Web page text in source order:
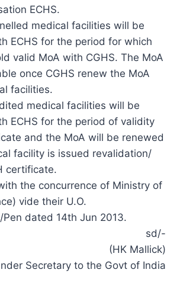
ECHS.
medical facilities will be
ECHS for the period for which
valid MoA with CGHS. The MoA
once CGHS renew the MoA
facilities.
medical facilities will be
ECHS for the period of validity
and the MoA will be renewed
facility is issued revalidation/
certificate.
the concurrence of Ministry of
vide their U.O.
Pen dated 14th Jun 2013.
sd/-
(HK Mallick)
Secretary to the Govt of India